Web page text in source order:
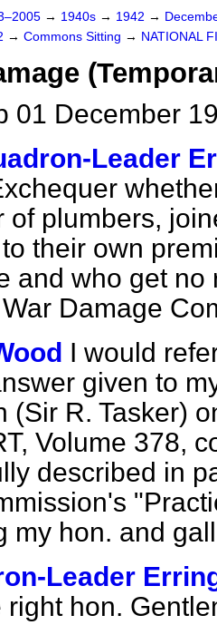
→ 1940s → 1942 →
→ Commons Sitting → NATIONAL
01 December
Leader
of plumbers,
their own
and who get
Damage
I would
given to
(Sir R. Tasker)
Volume 378,
described in
my hon. and
Leader
right hon.